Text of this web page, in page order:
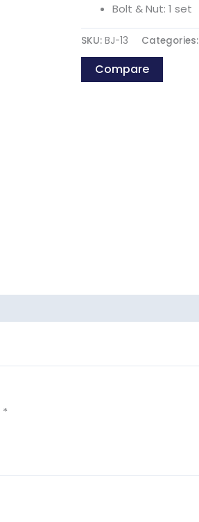
Bolt & Nut: 1 set
SKU: BJ-13 Categories:
Compare
*